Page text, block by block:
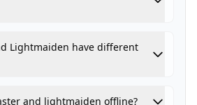
Lightmaiden have different
and lightmaiden offline?